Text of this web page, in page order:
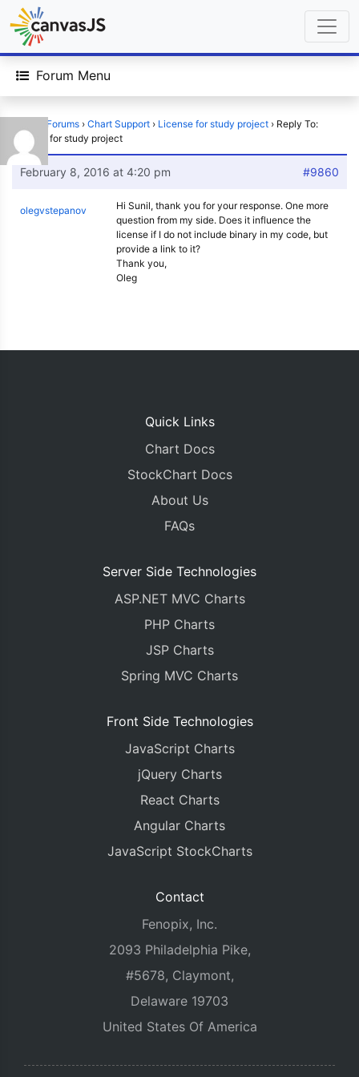
Forum Menu
Forums › Chart Support › License for study project › Reply To:
License for study project
February 8, 2016 at 4:20 pm #9860
olegvstepanov
Hi Sunil, thank you for your response. One more
question from my side. Does it influence the
license if I do not include binary in my code, but
provide a link to it?
Thank you,
Oleg
Quick Links
Chart Docs
StockChart Docs
About Us
FAQs
Server Side Technologies
ASP.NET MVC Charts
PHP Charts
JSP Charts
Spring MVC Charts
Front Side Technologies
JavaScript Charts
jQuery Charts
React Charts
Angular Charts
JavaScript StockCharts
Contact
Fenopix, Inc.
2093 Philadelphia Pike,
#5678, Claymont,
Delaware 19703
United States Of America